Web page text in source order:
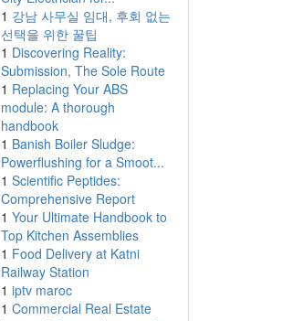
1 강남 사무실 임대, 후회 없는
선택을 위한 꿀팁
1 Discovering Reality:
Submission, The Sole Route
1 Replacing Your ABS
module: A thorough
handbook
1 Banish Boiler Sludge:
Powerflushing for a Smoot...
1 Scientific Peptides:
Comprehensive Report
1 Your Ultimate Handbook to
Top Kitchen Assemblies
1 Food Delivery at Katni
Railway Station
1 iptv maroc
1 Commercial Real Estate